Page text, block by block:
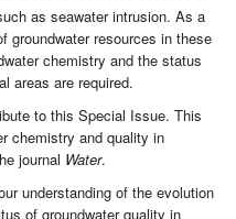
as seawater intrusion. As a
groundwater resources in these
chemistry and the status
areas are required.
to this Special Issue. This
chemistry and quality in
journal Water.
understanding of the evolution
of groundwater quality in